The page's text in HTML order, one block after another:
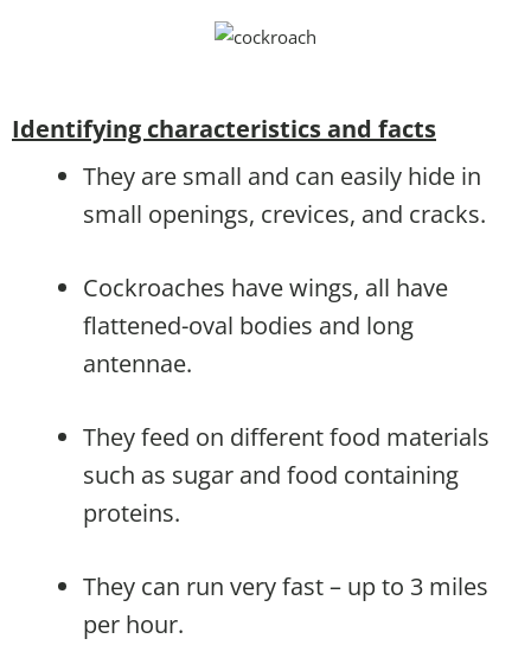
Identifying characteristics and facts
They are small and can easily hide in
small openings, crevices, and cracks.
Cockroaches have wings, all have
flattened-oval bodies and long
antennae.
They feed on different food materials
such as sugar and food containing
proteins.
They can run very fast – up to 3 miles
per hour.